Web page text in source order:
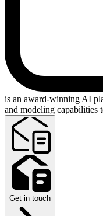
is an award-winning AI
and modeling capabilities
Get in touch